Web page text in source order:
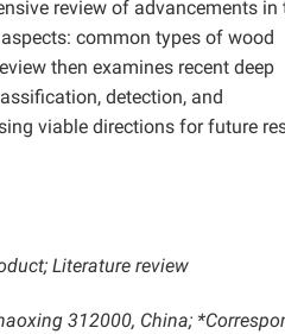
review of advancements in
common types of wood
then examines recent deep
detection, and
viable directions for future
Literature review
312000, China;